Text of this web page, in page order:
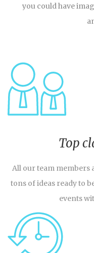
you could have
Top
All our team members
tons of ideas ready to
events